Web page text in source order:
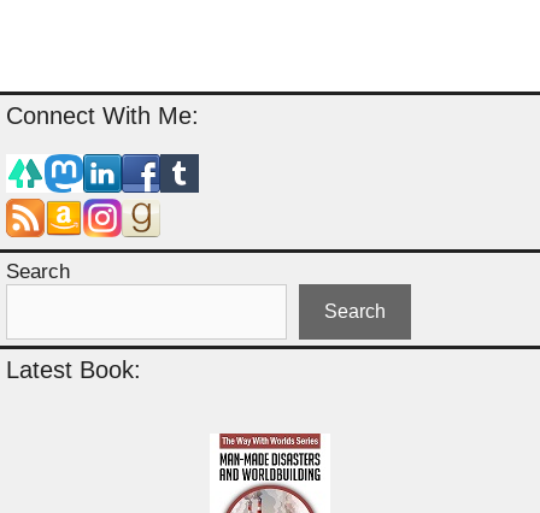
Connect With Me:
Search
Search
Latest Book: